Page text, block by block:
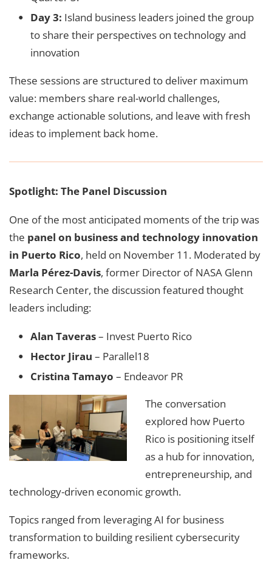
Day 3: Island business leaders joined the group
to share their perspectives on technology and
innovation
These sessions are structured to deliver maximum
value: members share real-world challenges,
exchange actionable solutions, and leave with fresh
ideas to implement back home.
Spotlight: The Panel Discussion
One of the most anticipated moments of the trip was
the panel on business and technology innovation
in Puerto Rico, held on November 11. Moderated by
Marla Pérez-Davis, former Director of NASA Glenn
Research Center, the discussion featured thought
leaders including:
Alan Taveras– Invest Puerto Rico
Hector Jirau – Parallel18
Cristina Tamayo – Endeavor PR
The conversation
explored how Puerto
Rico is positioning itself
as a hub for innovation,
entrepreneurship, and
technology-driven economic growth.
Topics ranged from leveraging AI for business
transformation to building resilient cybersecurity
frameworks.